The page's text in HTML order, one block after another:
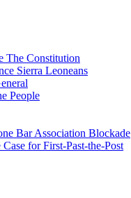
The Constitution
Sierra Leoneans
People
Bar Association Blockade
for First-Past-the-Post